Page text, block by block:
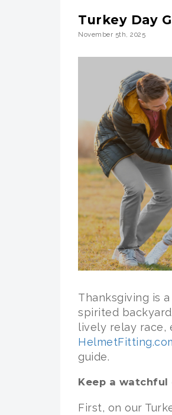
Turkey Day
November 5th, 2025
Thanksgiving is
spirited
lively relay race,
guide.
Keep a watchful
First, on our